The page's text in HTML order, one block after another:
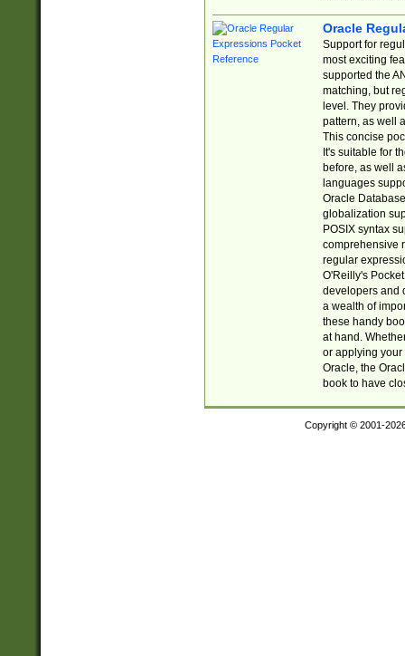
Oracle
Support for
most exciting
supported the
matching, but
level. They
pattern, as well
This concise
It's suitable for
before, as well
languages
Oracle
globalization
POSIX syntax
comprehensive
regular
O'Reilly's
developers and
a wealth of
these handy
at hand.
or applying your
Oracle, the
book to have
Copyright © 2001-